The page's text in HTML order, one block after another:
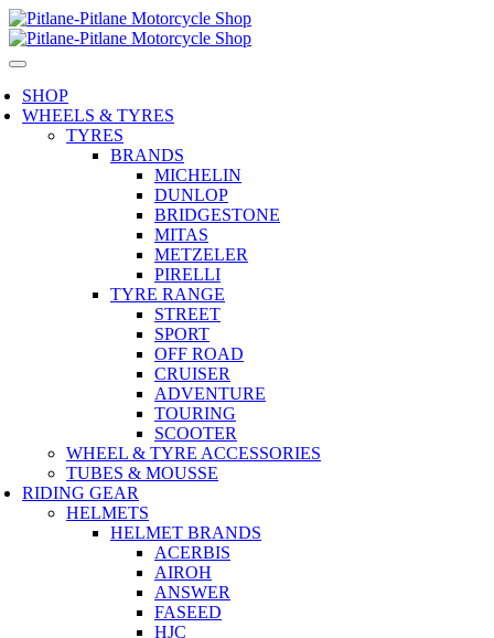
SHOP
WHEELS & TYRES
TYRES
BRANDS
MICHELIN
DUNLOP
BRIDGESTONE
MITAS
METZELER
PIRELLI
TYRE RANGE
STREET
SPORT
OFF ROAD
CRUISER
ADVENTURE
TOURING
SCOOTER
WHEEL & TYRE ACCESSORIES
TUBES & MOUSSE
RIDING GEAR
HELMETS
HELMET BRANDS
ACERBIS
AIROH
ANSWER
FASEED
HJC